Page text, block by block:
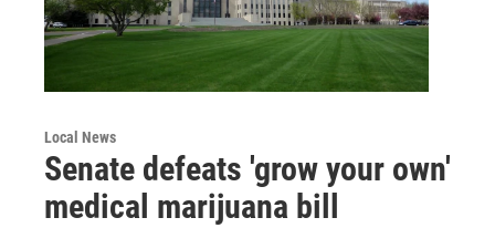
Local News
Senate defeats 'grow your own'
medical marijuana bill